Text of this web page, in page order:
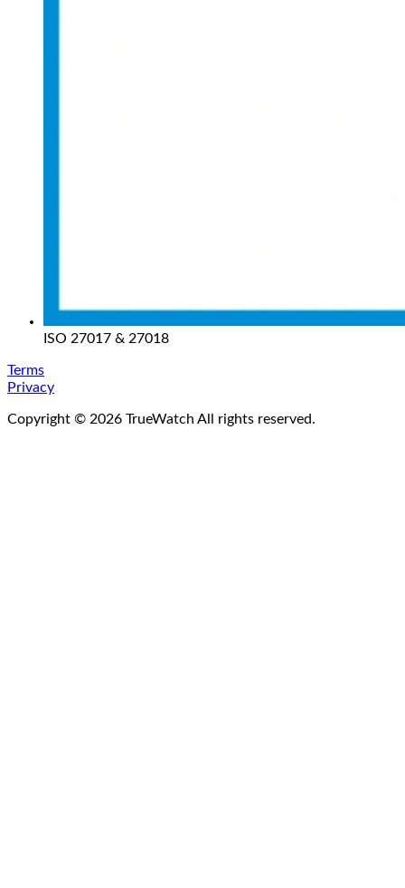
ISO 27017 & 27018
Terms
Privacy
Copyright © 2026 TrueWatch All rights reserved.